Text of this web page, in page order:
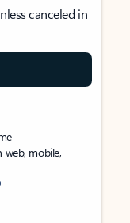
canceled in
mobile,